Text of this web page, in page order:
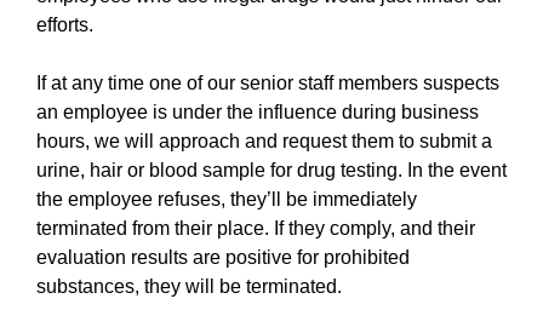
efforts.
If at any time one of our senior staff members suspects
an employee is under the influence during business
hours, we will approach and request them to submit a
urine, hair or blood sample for drug testing. In the event
the employee refuses, they’ll be immediately
terminated from their place. If they comply, and their
evaluation results are positive for prohibited
substances, they will be terminated.